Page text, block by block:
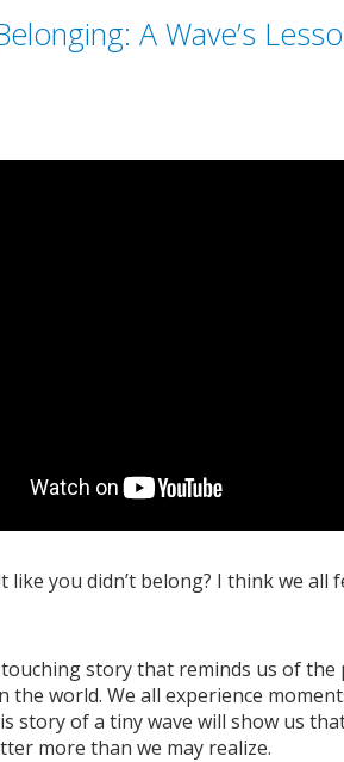
A Wave’s
like you didn’t belong? I think we
story that reminds us of
the world. We all experience
story of a tiny wave will show us
more than we may realize.